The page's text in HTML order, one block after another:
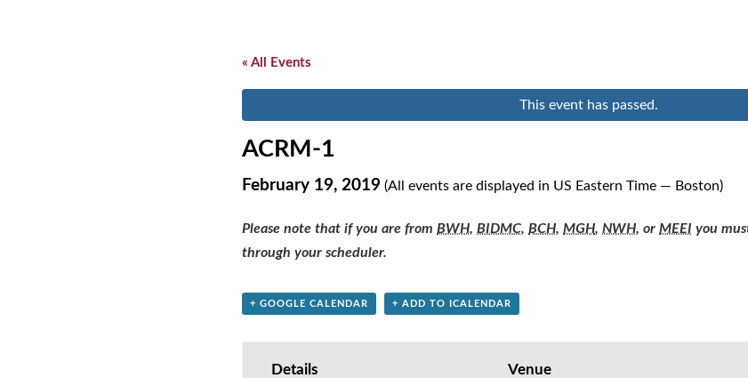
« All Events
This event has passed.
ACRM-1
February 19, 2019 (All events are displayed in US Eastern Time — Boston)
Please note that if you are from BWH, BIDMC, BCH, MGH, NWH, or MEEI you
through your scheduler.
+ GOOGLE CALENDAR + ADD TO ICALENDAR
Details Venue